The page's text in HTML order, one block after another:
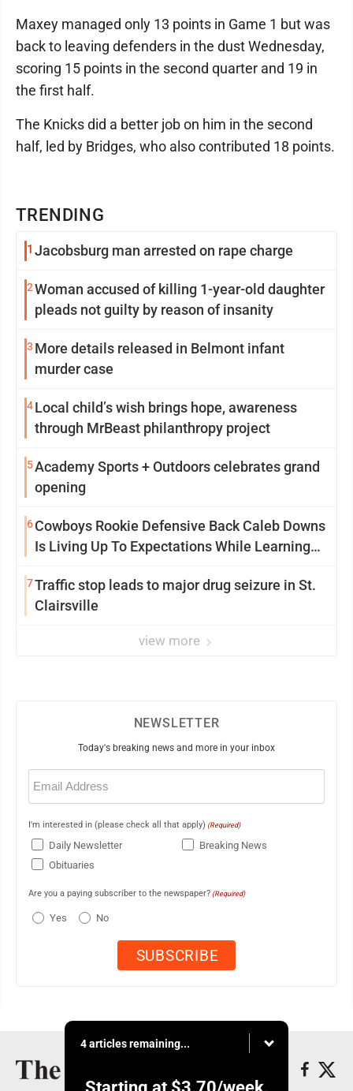
TRENDING
1 Jacobsburg man arrested on rape charge
2Woman accused of killing 1-year-old daughter
pleads not guilty by reason of insanity
3 More details released in Belmont infant
murder case
4Local child’s wish brings hope, awareness
through MrBeast philanthropy project
5Academy Sports + Outdoors celebrates grand
opening
6Cowboys Rookie Defensive Back Caleb Downs
Is Living Up To Expectations While Learning
7Traffic stop leads to major drug seizure in St.
Clairsville
view more
Maxey managed only 13 points in Game 1 but was
back to leaving defenders in the dust Wednesday,
scoring 15 points in the second quarter and 19 in
the first half.
The Knicks did a better job on him in the second
half, led by Bridges, who also contributed 18 points.
NEWSLETTER
Today's breaking news and more in your inbox
Email
(Required)
I'm interested in (please check all that apply) (Required)
Daily Newsletter
Breaking News
Obituaries
Are you a paying subscriber to the newspaper? (Required)
Yes No
4 articles remaining...